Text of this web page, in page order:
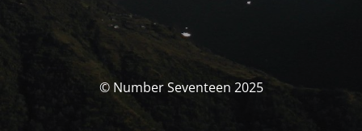
© Number Seventeen 2025